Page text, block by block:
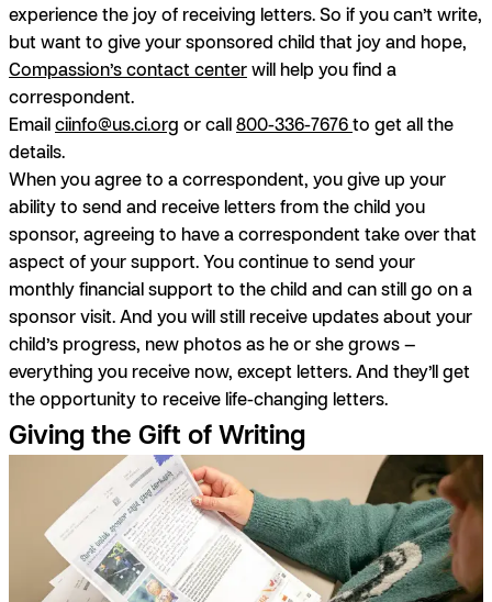
experience the joy of receiving letters. So if you can’t write,
but want to give your sponsored child that joy and hope,
Compassion’s contact centerwill help you find a
correspondent.
Emailciinfo@us.ci.org or call800-336-7676to get all the
details.
When you agree to a correspondent, you give up your
ability to send and receive letters from the child you
sponsor, agreeing to have a correspondent take over that
aspect of your support. You continue to send your
monthly financial support to the child and can still go on a
sponsor visit. And you will still receive updates about your
child’s progress, new photos as he or she grows —
everything you receive now, except letters. And they’ll get
the opportunity to receive life-changing letters.
Giving the Gift of Writing